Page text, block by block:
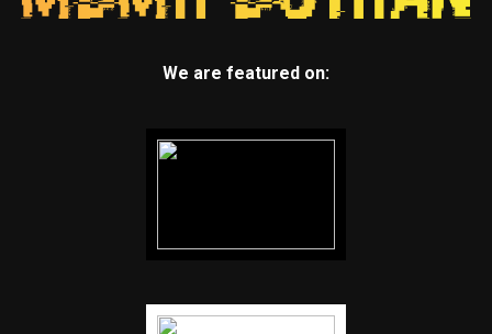
We are featured on: